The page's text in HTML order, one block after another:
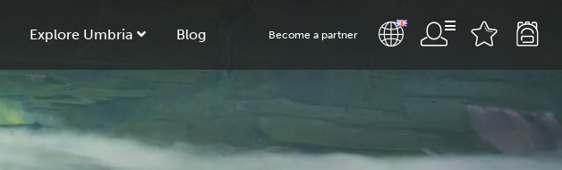
Explore Umbria Blog Become a partner